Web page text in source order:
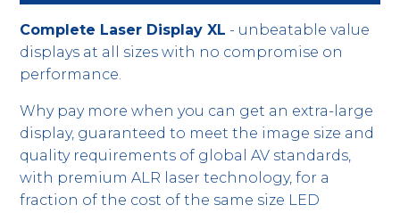
Complete Laser Display XL - unbeatable value
displays at all sizes with no compromise on
performance.
Why pay more when you can get an extra-large
display, guaranteed to meet the image size and
quality requirements of global AV standards,
with premium ALR laser technology, for a
fraction of the cost of the same size LED